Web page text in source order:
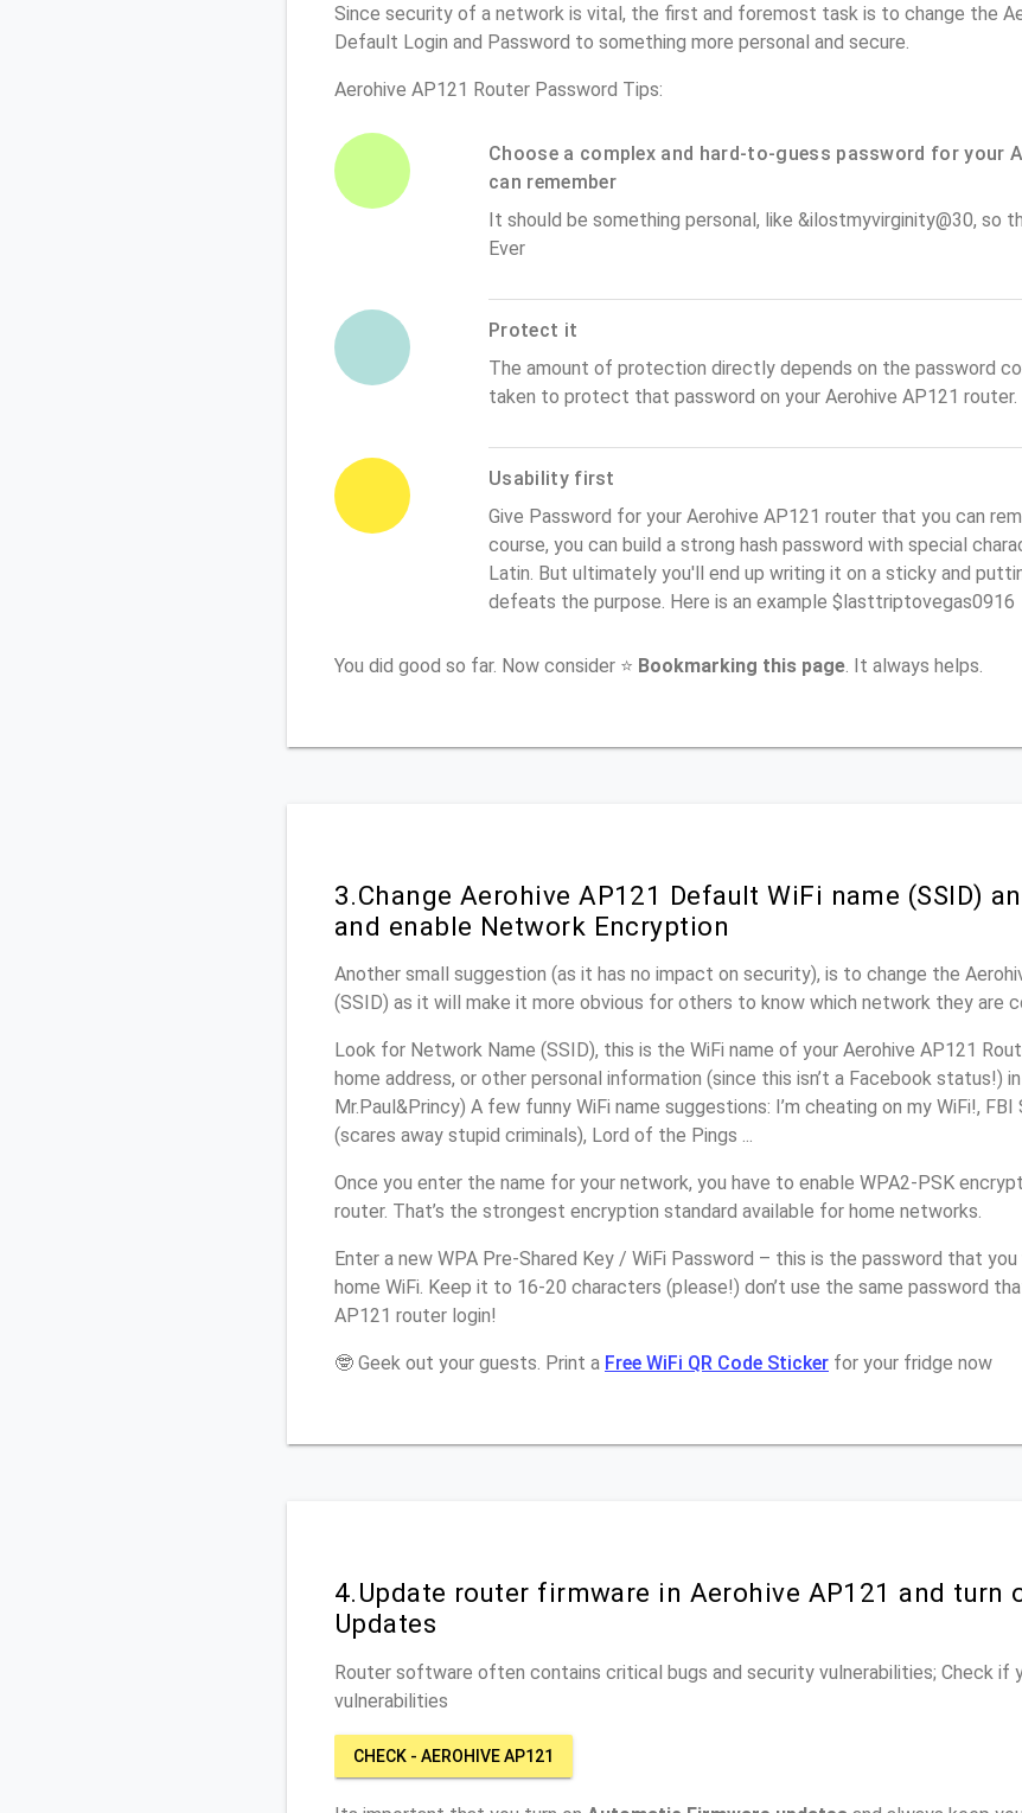
Since security of a network is vital, the first and foremost task is to change the
Default Login and Password to something more personal and secure.
Aerohive AP121 Router Password Tips:
Choose a complex and hard-to-guess password for your
can remember
It should be something personal, like &ilostmyvirginity@30, so
Ever
Protect it
The amount of protection directly depends on the password
taken to protect that password on your Aerohive AP121 router.
Usability first
Give Password for your Aerohive AP121 router that you can
course, you can build a strong hash password with special
Latin. But ultimately you'll end up writing it on a sticky and
defeats the purpose. Here is an example $lasttriptovegas0916
You did good so far. Now consider ⭐ Bookmarking this page . It always helps.
3.Change Aerohive AP121 Default WiFi name (SSID)
and enable Network Encryption
Another small suggestion (as it has no impact on security), is to change the
(SSID) as it will make it more obvious for others to know which network they are
Look for Network Name (SSID), this is the WiFi name of your Aerohive AP121
home address, or other personal information (since this isn’t a Facebook status!)
Mr.Paul&Princy) A few funny WiFi name suggestions: I’m cheating on my WiFi!,
(scares away stupid criminals), Lord of the Pings ...
Once you enter the name for your network, you have to enable WPA2-PSK
router. That’s the strongest encryption standard available for home networks.
Enter a new WPA Pre-Shared Key / WiFi Password – this is the password that
home WiFi. Keep it to 16-20 characters (please!) don’t use the same password
AP121 router login!
🤓 Geek out your guests. Print a Free WiFi QR Code Sticker for your fridge now
4.Update router firmware in Aerohive AP121 and turn
Updates
Router software often contains critical bugs and security vulnerabilities; Check if
vulnerabilities
CHECK - AEROHIVE AP121